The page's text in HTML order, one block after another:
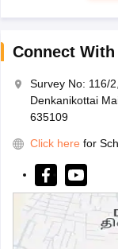
Connect With
Survey No: 116/
Denkanikottai
635109
Click here for